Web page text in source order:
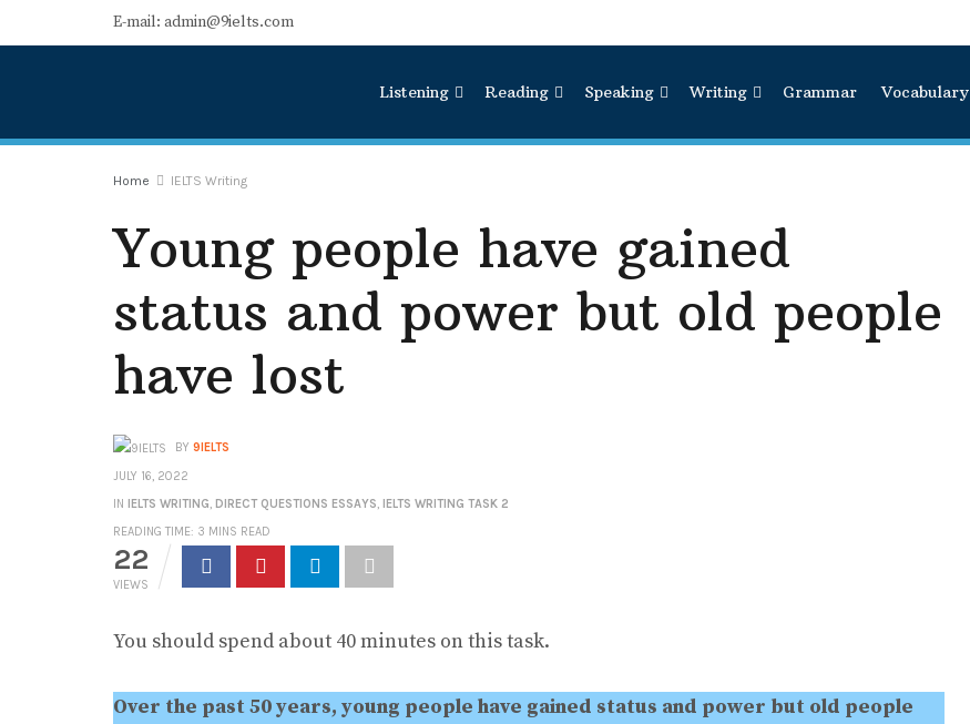
E-mail: admin@9ielts.com
Listening Reading Speaking Writing Grammar Vocabulary
Home IELTS Writing
Young people have gained
status and power but old people
have lost
BY 9IELTS
JULY 16, 2022
IN IELTS WRITING, DIRECT QUESTIONS ESSAYS, IELTS WRITING TASK 2
READING TIME: 3 MINS READ
22
VIEWS
You should spend about 40 minutes on this task.
Over the past 50 years, young people have gained status and power but old people